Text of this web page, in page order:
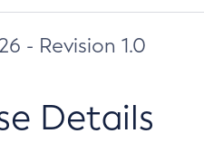
- Revision 1.0
Details